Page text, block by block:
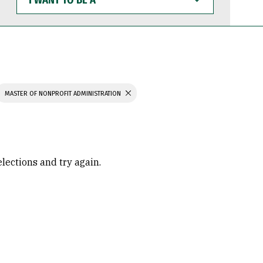
WANT
TO
BE
MASTER OF NONPROFIT ADMINISTRATION
and try again.